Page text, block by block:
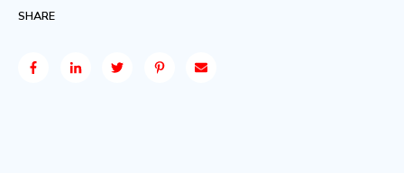
SHARE